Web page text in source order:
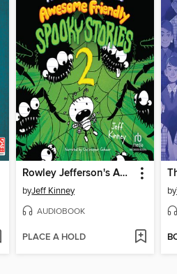
Rowley Jefferson's Awesome Friendly Spooky Stories 2
byJeff Kinney
AUDIOBOOK
PLACE A HOLD
by